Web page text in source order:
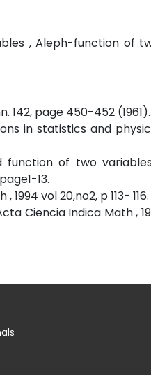
, Aleph-function of
142, page 450-452 (1961).
in statistics and
function of two
13.
vol 20,no2, p 113- 116.
Ciencia Indica Math ,